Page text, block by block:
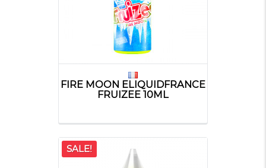
FIRE MOON ELIQUIDFRANCE
FRUIZEE 10ML
SALE!